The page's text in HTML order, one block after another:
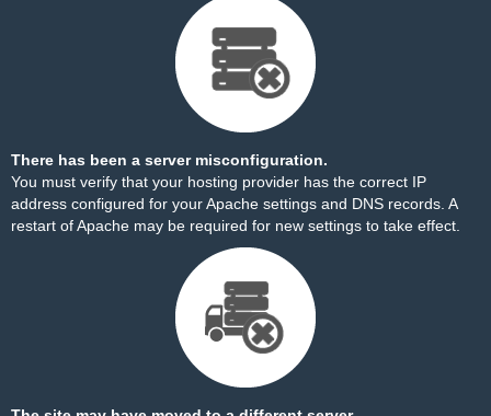
There has been a server misconfiguration.
You must verify that your hosting provider has the correct IP
address configured for your Apache settings and DNS records. A
restart of Apache may be required for new settings to take effect.